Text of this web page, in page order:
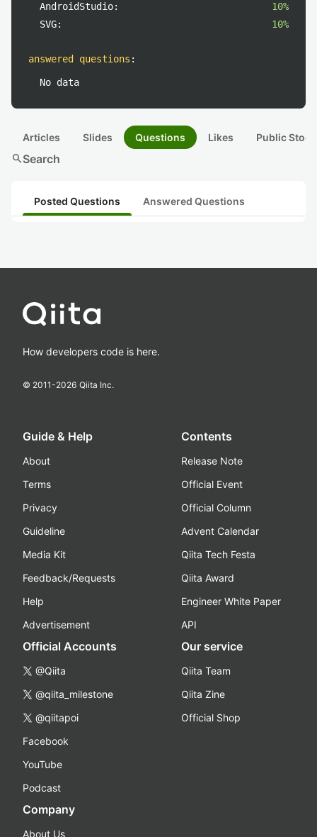
AndroidStudio:
10%
SVG:
10%
answered questions :
No data
Articles Slides Questions Likes Public
searchSearch
Posted Questions Answered Questions
How developers code is here.
© 2011-2026 Qiita Inc.
Guide & Help
About
Terms
Privacy
Guideline
Media Kit
Feedback/Requests
Help
Advertisement
Contents
Release Note
Official Event
Official Column
Advent Calendar
Qiita Tech Festa
Qiita Award
Engineer White Paper
API
Official Accounts
@Qiita
@qiita_milestone
@qiitapoi
Facebook
YouTube
Podcast
Our service
Qiita Team
Qiita Zine
Official Shop
Company
About Us